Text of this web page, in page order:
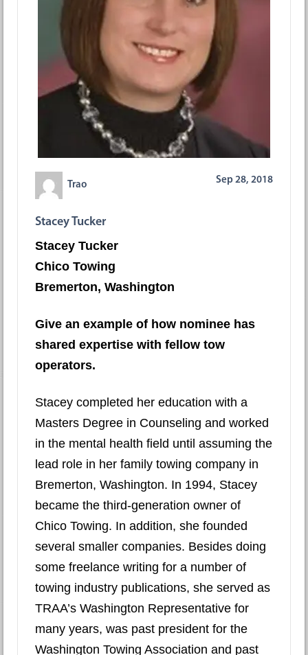
Trao
Sep 28, 2018
Stacey Tucker
Stacey Tucker
Chico Towing
Bremerton, Washington
Give an example of how nominee has
shared expertise with fellow tow
operators.
Stacey completed her education with a
Masters Degree in Counseling and worked
in the mental health field until assuming the
lead role in her family towing company in
Bremerton, Washington. In 1994, Stacey
became the third-generation owner of
Chico Towing. In addition, she founded
several smaller companies. Besides doing
some freelance writing for a number of
towing industry publications, she served as
TRAA’s Washington Representative for
many years, was past president for the
Washington Towing Association and past